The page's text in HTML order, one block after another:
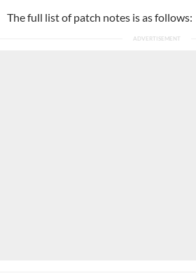
The full list of patch notes is as follows: